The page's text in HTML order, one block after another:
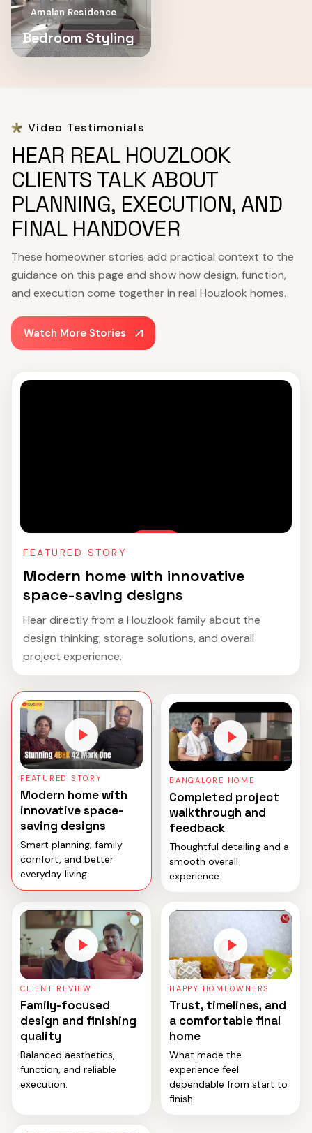
Amalan Residence
Bedroom Styling
Video Testimonials
HEAR REAL HOUZLOOK
CLIENTS TALK ABOUT
PLANNING, EXECUTION, AND
FINAL HANDOVER
These homeowner stories add practical context to the
guidance on this page and show how design, function,
and execution come together in real Houzlook homes.
Watch More Stories
FEATURED STORY
Modern home with innovative
space-saving designs
Hear directly from a Houzlook family about the
design thinking, storage solutions, and overall
project experience.
FEATURED STORY
Modern home with
innovative space-
saving designs
Smart planning, family
comfort, and better
everyday living.
BANGALORE HOME
Completed project
walkthrough and
feedback
Thoughtful detailing and a
smooth overall
experience.
CLIENT REVIEW
Family-focused
design and finishing
quality
Balanced aesthetics,
function, and reliable
execution.
HAPPY HOMEOWNERS
Trust, timelines, and
a comfortable final
home
What made the
experience feel
dependable from start to
finish.